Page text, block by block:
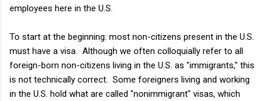
employees here in the U.S.
To start at the beginning: most non-citizens present in the U.S.
must have a visa. Although we often colloquially refer to all
foreign-born non-citizens living in the U.S. as "immigrants," this
is not technically correct. Some foreigners living and working
in the U.S. hold what are called "nonimmigrant" visas, which